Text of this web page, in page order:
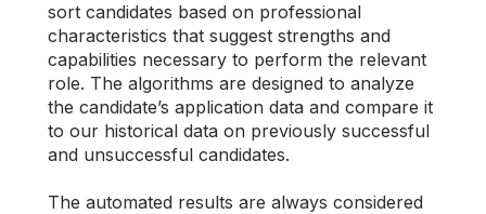
sort candidates based on professional
characteristics that suggest strengths and
capabilities necessary to perform the relevant
role. The algorithms are designed to analyze
the candidate’s application data and compare it
to our historical data on previously successful
and unsuccessful candidates.
The automated results are always considered